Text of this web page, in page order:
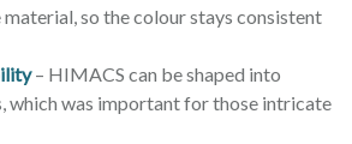
so the colour stays consistent
– HIMACS can be shaped into
which was important for those intricate